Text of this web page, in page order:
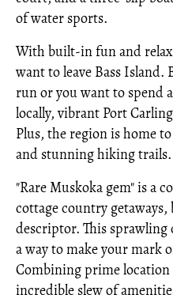
of water sports.
With built-in fun and
want to leave Bass
run or you want to spend
locally, vibrant Port
Plus, the region is home
and stunning hiking trails.
"Rare Muskoka gem" is a
cottage country
descriptor. This sprawling
a way to make your mark
Combining prime location
incredible slew of